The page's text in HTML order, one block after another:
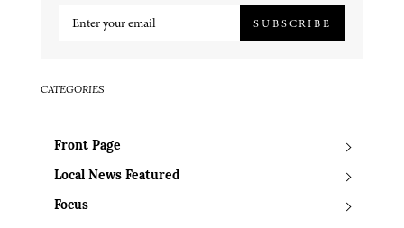
SUBSCRIBE
CATEGORIES
Front Page
Local News Featured
Focus